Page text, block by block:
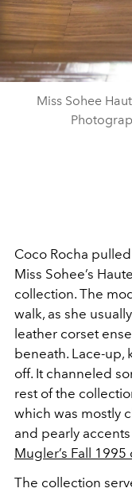
Miss Sohee
Coco Rocha
Miss Sohee’s
collection. The
walk, as she
leather corset
beneath. Lace-
off. It channeled
rest of the
which was mostly
and pearly
Mugler’s Fall
The collection